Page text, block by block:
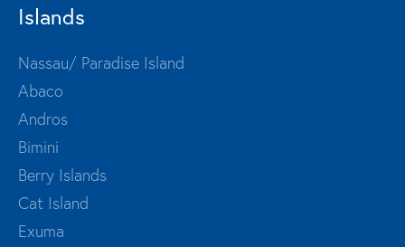
Islands
Nassau/ Paradise Island
Abaco
Andros
Bimini
Berry Islands
Cat Island
Exuma